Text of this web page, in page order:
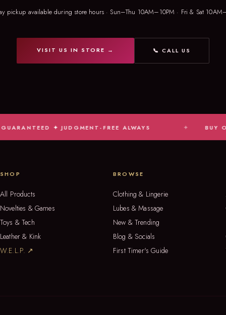
pickup available during store hours · Sun–Thu 10AM–10PM · Fri & Sat
VISIT US IN STORE → 📞 CALL US
✦ JUDGMENT-FREE ALWAYS BUY ONLINE,
SHOP
All Products
Novelties & Games
Toys & Tech
Leather & Kink
W.E.L.P. ↗
BROWSE
Clothing & Lingerie
Lubes & Massage
New & Trending
Blog & Socials
First Timer's Guide